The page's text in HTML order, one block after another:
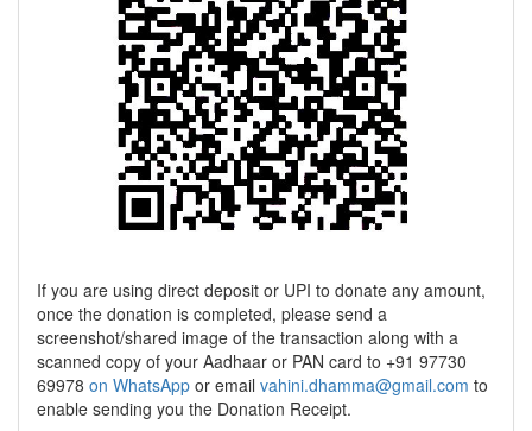
If you are using direct deposit or UPI to donate any amount,
once the donation is completed, please send a
screenshot/shared image of the transaction along with a
scanned copy of your Aadhaar or PAN card to +91 97730
69978 on WhatsApp or email vahini.dhamma@gmail.com to
enable sending you the Donation Receipt.